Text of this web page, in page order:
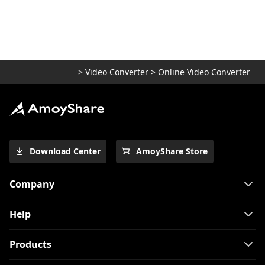
M4V to MP4 on Mac
Use FFmpeg to convert MKV to MP4
Top 7 Must-Have Players to Play FLV on
Mac Easily 2024
How to Convert MKV to MP4 on OBS with
Tested in 2026]
> Video Converter> Online Video Converter
Download Center AmoyShare Store
Company
Help
Products